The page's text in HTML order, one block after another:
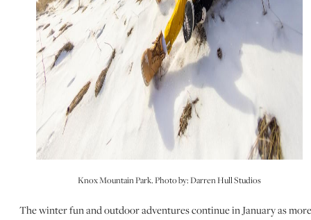
Knox Mountain Park. Photo by: Darren Hull Studios
The winter fun and outdoor adventures continue in January as more